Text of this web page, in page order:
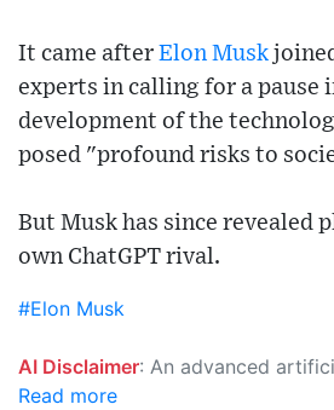
It came after Elon Musk
experts in calling for a pause
development of the
posed "profound risks to
But Musk has since revealed
own ChatGPT rival.
#Elon Musk
AI Disclaimer: An advanced artificial intelligence (AI) system generated the content of this page on its own. This innovative technology conducts extensive research from a variety of reliable sources, performs rigorous fact-checking and verification, cleans up and balances biased or manipulated content, and presents a minimal factual summary that is just
Read more